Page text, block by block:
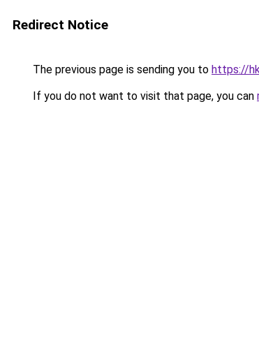
Redirect Notice
The previous page is sending you to https://
If you do not want to visit that page, you can